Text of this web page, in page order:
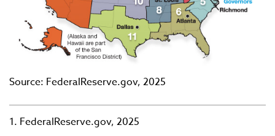
Source: FederalReserve.gov, 2025
1. FederalReserve.gov, 2025